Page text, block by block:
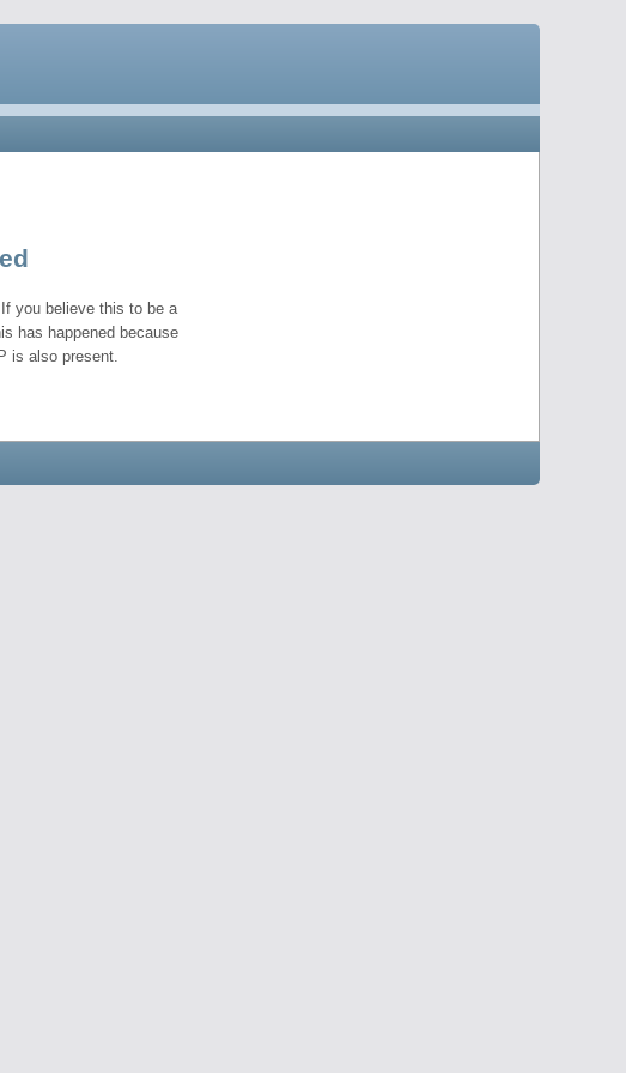
you believe this to be a
has happened because
is also present.